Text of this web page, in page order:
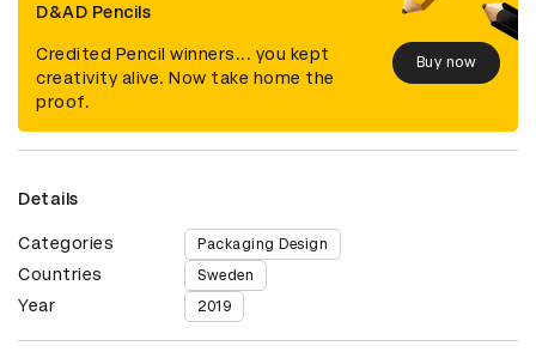
D&AD Pencils
Credited Pencil winners... you kept
creativity alive. Now take home the
proof.
Buy now
Details
Categories Packaging Design
Countries Sweden
Year 2019